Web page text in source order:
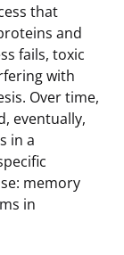
that
and
fails, toxic
with
Over time,
eventually,
in a
memory
in